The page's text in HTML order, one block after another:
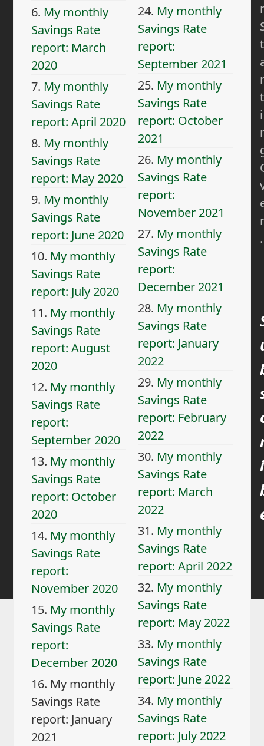
6. My monthly
Savings Rate
report: March
2020
7. My monthly
Savings Rate
report: April 2020
8. My monthly
Savings Rate
report: May 2020
9. My monthly
Savings Rate
report: June 2020
10. My monthly
Savings Rate
report: July 2020
11. My monthly
Savings Rate
report: August
2020
12. My monthly
Savings Rate
report:
September 2020
13. My monthly
Savings Rate
report: October
2020
14. My monthly
Savings Rate
report:
November 2020
15. My monthly
Savings Rate
report:
December 2020
16. My monthly
Savings Rate
report: January
2021
24. My monthly
Savings Rate
report:
September 2021
25. My monthly
Savings Rate
report: October
2021
26. My monthly
Savings Rate
report:
November 2021
27. My monthly
Savings Rate
report:
December 2021
28. My monthly
Savings Rate
report: January
2022
29. My monthly
Savings Rate
report: February
2022
30. My monthly
Savings Rate
report: March
2022
31. My monthly
Savings Rate
report: April 2022
32. My monthly
Savings Rate
report: May 2022
33. My monthly
Savings Rate
report: June 2022
34. My monthly
Savings Rate
report: July 2022
t
r
t
i
r
.
i